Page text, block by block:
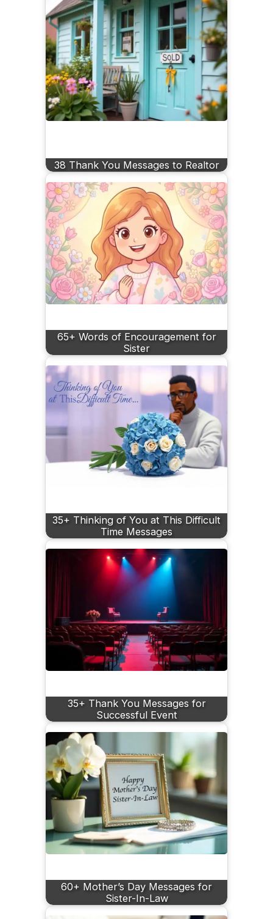
38 Thank You Messages to Realtor
65+ Words of Encouragement for
Sister
35+ Thinking of You at This Difficult
Time Messages
35+ Thank You Messages for
Successful Event
60+ Mother’s Day Messages for
Sister-In-Law